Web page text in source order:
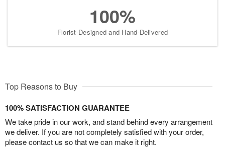
100%
Florist-Designed and Hand-Delivered
Top Reasons to Buy
100% SATISFACTION GUARANTEE
We take pride in our work, and stand behind every arrangement
we deliver. If you are not completely satisfied with your order,
please contact us so that we can make it right.